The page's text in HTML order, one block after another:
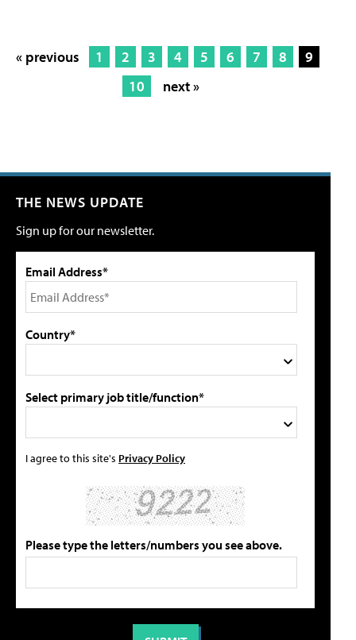
« previous 1 2 3 4 5 6 7 8
9
10
next »
THE NEWS UPDATE
Sign up for our newsletter.
Email Address*
Country*
Select primary job title/function*
I agree to this site's Privacy Policy
Please type the letters/numbers you see above.